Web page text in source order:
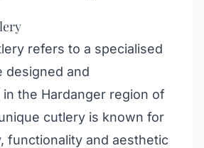
refers to a specialised
designed and
the Hardanger region of
cutlery is known for
functionality and aesthetic